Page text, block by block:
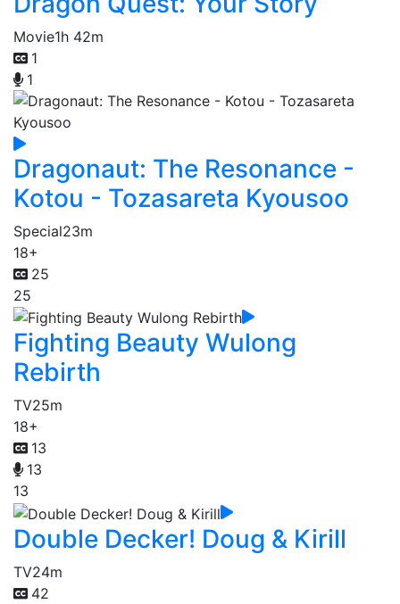
Movie1h 42m
1
1
Dragonaut: The Resonance -
Kotou - Tozasareta Kyousoo
Special23m
18+
25
25
Fighting Beauty Wulong
Rebirth
TV25m
18+
13
13
13
Double Decker! Doug & Kirill
TV24m
42